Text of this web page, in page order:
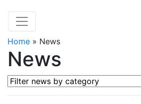
Home » News
News
Filter news by category